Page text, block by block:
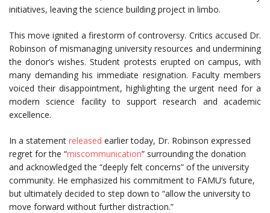
initiatives, leaving the science building project in limbo.
This move ignited a firestorm of controversy. Critics accused Dr.
Robinson of mismanaging university resources and undermining
the donor’s wishes. Student protests erupted on campus, with
many demanding his immediate resignation. Faculty members
voiced their disappointment, highlighting the urgent need for a
modern science facility to support research and academic
excellence.
In a statement released earlier today, Dr. Robinson expressed
regret for the “miscommunication” surrounding the donation
and acknowledged the “deeply felt concerns” of the university
community. He emphasized his commitment to FAMU’s future,
but ultimately decided to step down to “allow the university to
move forward without further distraction.”